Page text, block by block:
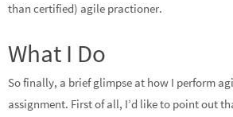
than certified) agile practioner.
What I Do
So finally, a brief glimpse at how I perform
assignment. First of all, I’d like to point out